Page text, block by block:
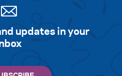
updates in your